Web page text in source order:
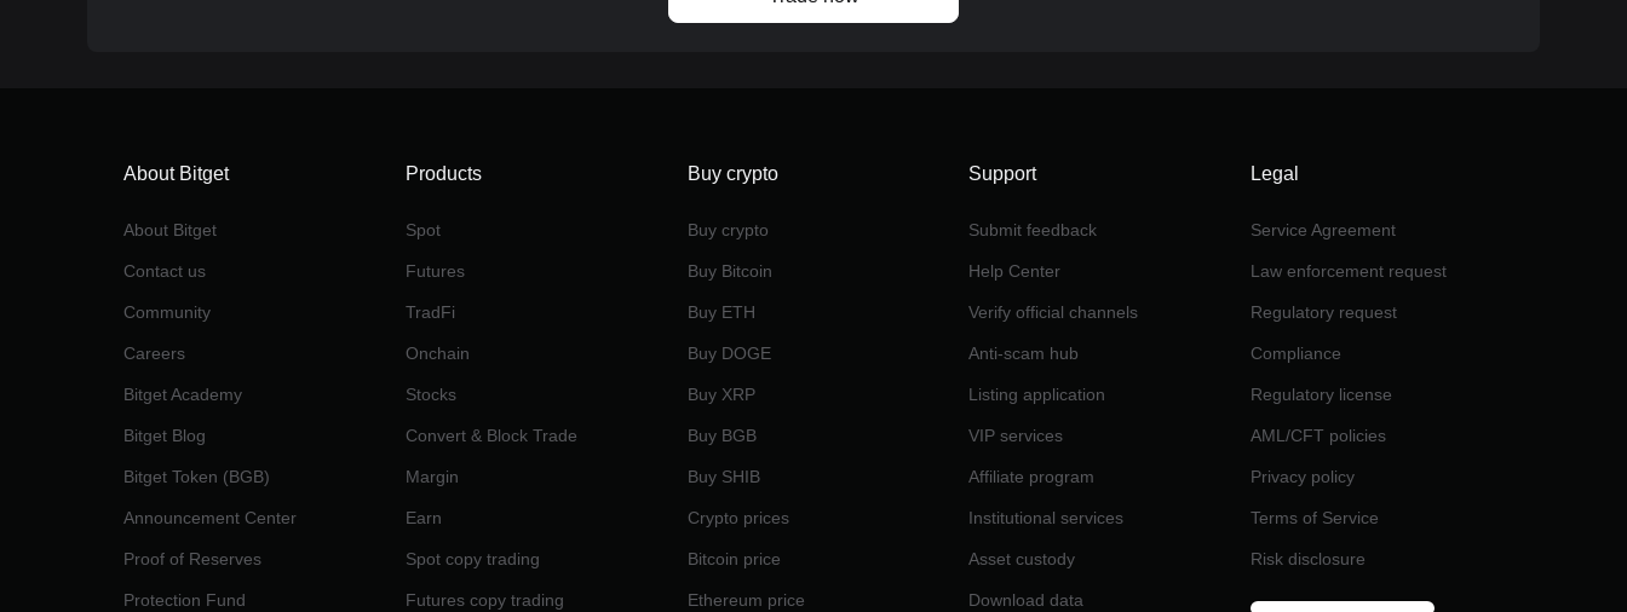
About Bitget
About Bitget
Contact us
Community
Careers
Bitget Academy
Bitget Blog
Bitget Token (BGB)
Announcement Center
Proof of Reserves
Protection Fund
Products
Spot
Futures
TradFi
Onchain
Stocks
Convert & Block Trade
Margin
Earn
Spot copy trading
Futures copy trading
Buy crypto
Buy crypto
Buy Bitcoin
Buy ETH
Buy DOGE
Buy XRP
Buy BGB
Buy SHIB
Crypto prices
Bitcoin price
Ethereum price
Support
Submit feedback
Help Center
Verify official channels
Anti-scam hub
Listing application
VIP services
Affiliate program
Institutional services
Asset custody
Download data
Legal
Service Agreement
Law enforcement request
Regulatory request
Compliance
Regulatory license
AML/CFT policies
Privacy policy
Terms of Service
Risk disclosure